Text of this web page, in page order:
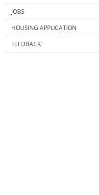
JOBS
HOUSING APPLICATION
FEEDBACK